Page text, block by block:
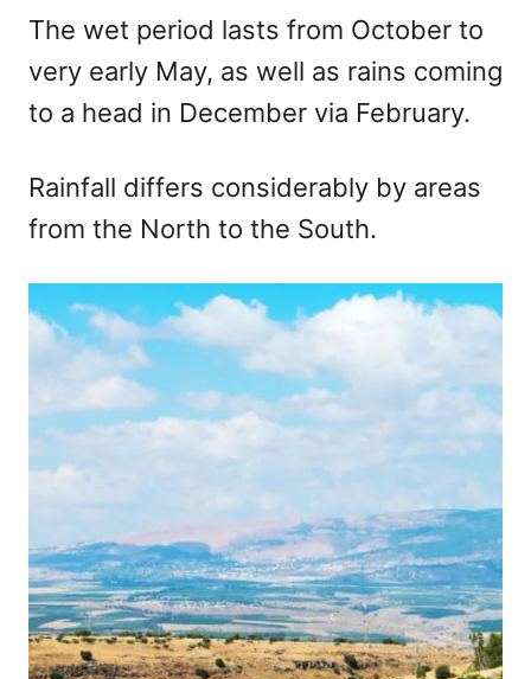
The wet period lasts from October to
very early May, as well as rains coming
to a head in December via February.
Rainfall differs considerably by areas
from the North to the South.